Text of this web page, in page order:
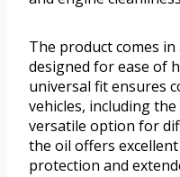
The product comes
designed for ease of
universal fit ensures
vehicles, including
versatile option for
the oil offers
protection and